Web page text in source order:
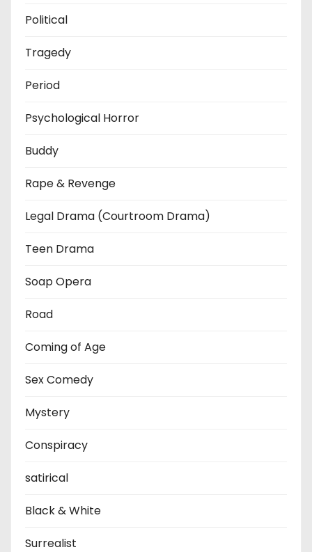
Political
Tragedy
Period
Psychological Horror
Buddy
Rape & Revenge
Legal Drama (Courtroom Drama)
Teen Drama
Soap Opera
Road
Coming of Age
Sex Comedy
Mystery
Conspiracy
satirical
Black & White
Surrealist